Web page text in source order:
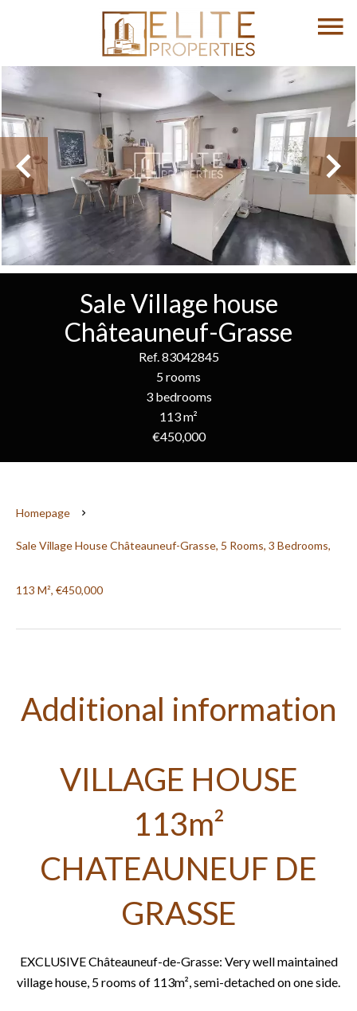
Sale Village house
Châteauneuf-Grasse
Ref. 83042845
5 rooms
3 bedrooms
113 m²
€450,000
Homepage
Sale Village House Châteauneuf-Grasse, 5 Rooms, 3 Bedrooms,
113 M², €450,000
Additional information
VILLAGE HOUSE
113m²
CHATEAUNEUF DE
GRASSE
EXCLUSIVE Châteauneuf-de-Grasse: Very well maintained
village house, 5 rooms of 113m², semi-detached on one side.